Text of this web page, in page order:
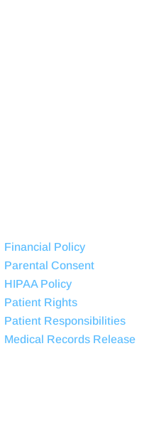
Financial Policy
Parental Consent
HIPAA Policy
Patient Rights
Patient Responsibilities
Medical Records Release